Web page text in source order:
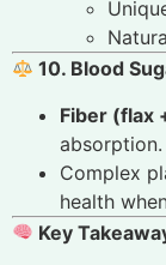
10. Blood
Fiber (flax
absorption.
Complex
health
Key